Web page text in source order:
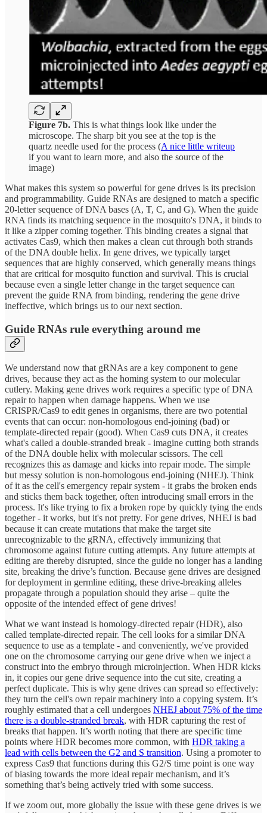
Figure 7b. This is what things look like under the
microscope. The sharp bit you see at the top is the
quartz needle used for the process (A nice little writeup
if you want to learn more, and also the source of the
image)
What makes this system so powerful for gene drives is its precision
and programmability. Guide RNAs are designed to match a specific
20-letter sequence of DNA bases (A, T, C, and G). When the guide
RNA finds its matching sequence in the mosquito's DNA, it binds to
it like a zipper coming together. This binding creates a signal that
activates Cas9, which then makes a clean cut through both strands
of the DNA double helix. In gene drives, we typically target
sequences that are highly conserved, which generally means things
that are critical for mosquito function and survival. This is crucial
because even a single letter change in the target sequence can
prevent the guide RNA from binding, rendering the gene drive
ineffective, which brings us to our next section.
Guide RNAs rule everything around me
We understand now that gRNAs are a key component to gene
drives, because they act as the homing system to our molecular
cutlery. Making gene drives work requires a specific type of DNA
repair to happen when damage happens. When we use
CRISPR/Cas9 to edit genes in organisms, there are two potential
events that can occur: non-homologous end-joining (bad) or
template-directed repair (good). When Cas9 cuts DNA, it creates
what's called a double-stranded break - imagine cutting both strands
of the DNA double helix with molecular scissors. The cell
recognizes this as damage and kicks into repair mode. The simple
but messy solution is non-homologous end-joining (NHEJ). Think
of it as the cell's emergency repair system - it grabs the broken ends
and sticks them back together, often introducing small errors in the
process. It's like trying to fix a broken rope by quickly tying the ends
together - it works, but it's not pretty. For gene drives, NHEJ is bad
because it can create mutations that make the target site
unrecognizable to the gRNA, effectively immunizing that
chromosome against future cutting attempts. Any future attempts at
editing are thereby disrupted, since the guide no longer has a landing
site, breaking the drive’s function. Because gene drives are designed
for deployment in germline editing, these drive-breaking alleles
propagate through a population should they arise – quite the
opposite of the intended effect of gene drives!
What we want instead is homology-directed repair (HDR), also
called template-directed repair. The cell looks for a similar DNA
sequence to use as a template - and conveniently, we've provided
one on the chromosome carrying our gene drive when we inject a
construct into the embryo through microinjection. When HDR kicks
in, it copies our gene drive sequence into the cut site, creating a
perfect duplicate. This is why gene drives can spread so effectively:
they turn the cell's own repair machinery into a copying system. It’s
roughly estimated that a cell undergoes NHEJ about 75% of the time
there is a double-stranded break, with HDR capturing the rest of
breaks that happen. It’s worth noting that there are specific time
points where HDR becomes more common, with HDR taking a
lead with cells between the G2 and S transition. Using a promoter to
express Cas9 that functions during this G2/S time point is one way
of biasing towards the more ideal repair mechanism, and it’s
something that’s being actively tried with some success.
If we zoom out, more globally the issue with these gene drives is we